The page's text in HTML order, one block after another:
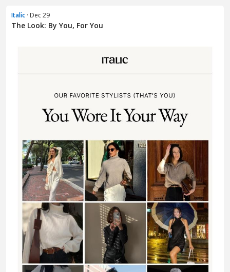
Italic · Dec 29
The Look: By You, For You